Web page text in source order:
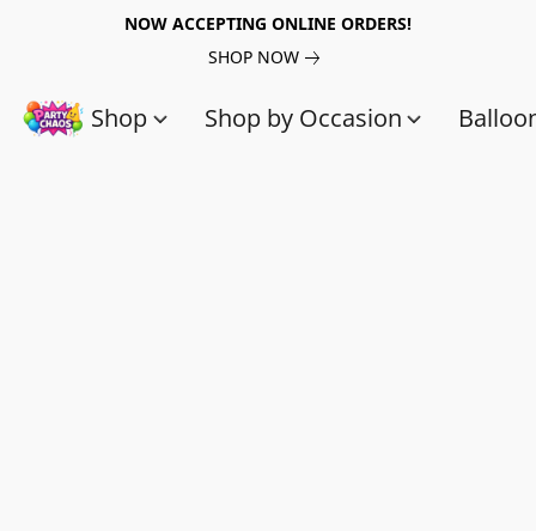
NOW ACCEPTING ONLINE ORDERS!
SHOP NOW
Shop Shop by Occasion